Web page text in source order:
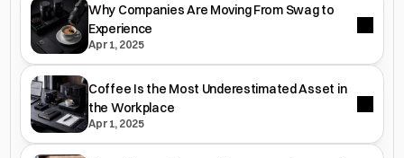
Why Companies Are Moving From Swag to
Experience
Apr 1, 2025
Coffee Is the Most Underestimated Asset in
the Workplace
Apr 1, 2025